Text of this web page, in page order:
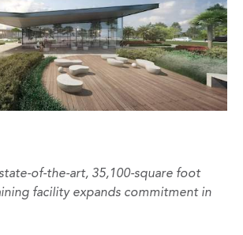
of-the-art, 35,100-square foot
facility expands commitment in